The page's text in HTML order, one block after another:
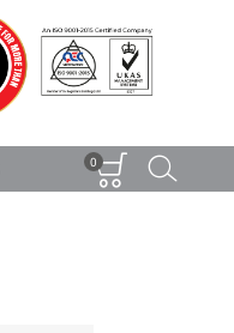
0